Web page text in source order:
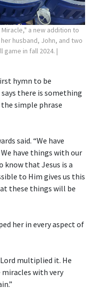
a new addition to
husband, John, and two
game in fall 2024. |
hymn to be
there is something
simple phrase
said. “We have
have things with our
know that Jesus is a
to Him gives us this
these things will be
her in every aspect of
multiplied it. He
miracles with very